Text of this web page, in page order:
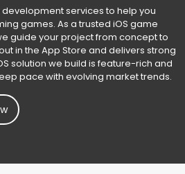
services to help you
games. As a trusted iOS game
guide your project from concept to
in the App Store and delivers strong
solution we build is feature-rich and
pace with evolving market trends.